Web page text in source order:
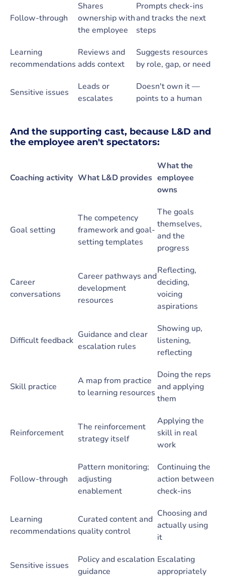
Follow-through
Shares
ownership with
the employee
Prompts check-ins
and tracks the next
steps
Learning
recommendations
Reviews and
adds context
Suggests resources
by role, gap, or need
Sensitive issues
Leads or
escalates
Doesn't own it —
points to a human
And the supporting cast, because L&D and
the employee aren't spectators:
Coaching activity What L&D provides
What the
employee
owns
Goal setting
The competency
framework and goal-
setting templates
The goals
themselves,
and the
progress
Career
conversations
Career pathways and
development
resources
Reflecting,
deciding,
voicing
aspirations
Difficult feedback
Guidance and clear
escalation rules
Showing up,
listening,
reflecting
Skill practice
A map from practice
to learning resources
Doing the reps
and applying
them
Reinforcement
The reinforcement
strategy itself
Applying the
skill in real
work
Follow-through
Pattern monitoring;
adjusting
enablement
Continuing the
action between
check-ins
Learning
recommendations
Curated content and
quality control
Choosing and
actually using
it
Sensitive issues
Policy and escalation
guidance
Escalating
appropriately